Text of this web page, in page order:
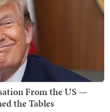
From the US —
the Tables